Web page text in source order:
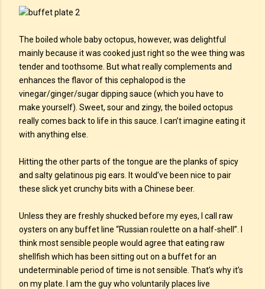
The boiled whole baby octopus, however, was delightful
mainly because it was cooked just right so the wee thing was
tender and toothsome. But what really complements and
enhances the flavor of this cephalopod is the
vinegar/ginger/sugar dipping sauce (which you have to
make yourself). Sweet, sour and zingy, the boiled octopus
really comes back to life in this sauce. I can’t imagine eating it
with anything else.
Hitting the other parts of the tongue are the planks of spicy
and salty gelatinous pig ears. It would’ve been nice to pair
these slick yet crunchy bits with a Chinese beer.
Unless they are freshly shucked before my eyes, I call raw
oysters on any buffet line “Russian roulette on a half-shell”. I
think most sensible people would agree that eating raw
shellfish which has been sitting out on a buffet for an
undeterminable period of time is not sensible. That’s why it’s
on my plate. I am the guy who voluntarily places live